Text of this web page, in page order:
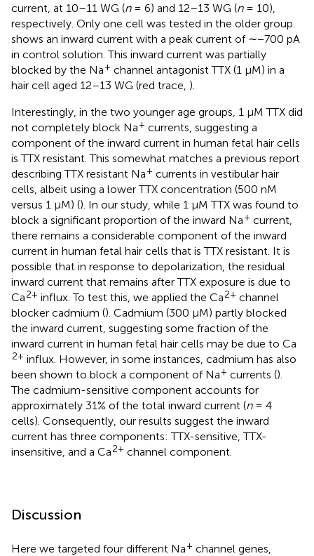
current, at 10–11 WG (n= 6) and 12–13 WG (n= 10),
respectively. Only one cell was tested in the older group.
shows an inward current with a peak current of ∼−700 pA
in control solution. This inward current was partially
blocked by the Na+ channel antagonist TTX (1 μM) in a
hair cell aged 12–13 WG (red trace, ).
Interestingly, in the two younger age groups, 1 μM TTX did
not completely block Na+ currents, suggesting a
component of the inward current in human fetal hair cells
is TTX resistant. This somewhat matches a previous report
describing TTX resistant Na+ currents in vestibular hair
cells, albeit using a lower TTX concentration (500 nM
versus 1 μM) (). In our study, while 1 μM TTX was found to
block a significant proportion of the inward Na+ current,
there remains a considerable component of the inward
current in human fetal hair cells that is TTX resistant. It is
possible that in response to depolarization, the residual
inward current that remains after TTX exposure is due to
Ca2+ influx. To test this, we applied the Ca2+ channel
blocker cadmium (). Cadmium (300 μM) partly blocked
the inward current, suggesting some fraction of the
inward current in human fetal hair cells may be due to Ca
2+ influx. However, in some instances, cadmium has also
been shown to block a component of Na+ currents ().
The cadmium-sensitive component accounts for
approximately 31% of the total inward current (n= 4
cells). Consequently, our results suggest the inward
current has three components: TTX-sensitive, TTX-
insensitive, and a Ca2+ channel component.
Discussion
Here we targeted four different Na+ channel genes,